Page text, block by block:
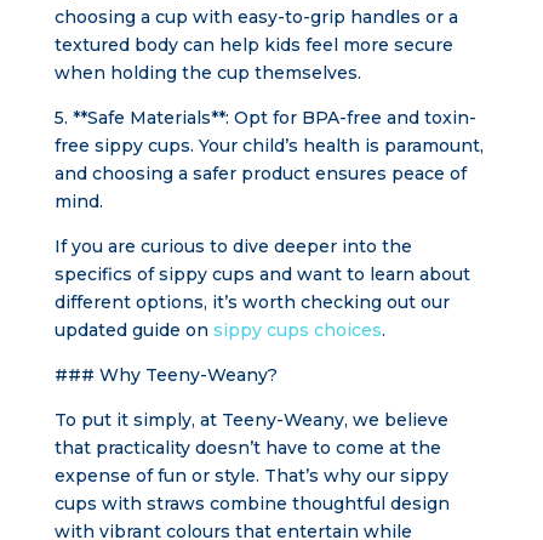
choosing a cup with easy-to-grip handles or a
textured body can help kids feel more secure
when holding the cup themselves.
5. **Safe Materials**: Opt for BPA-free and toxin-
free sippy cups. Your child’s health is paramount,
and choosing a safer product ensures peace of
mind.
If you are curious to dive deeper into the
specifics of sippy cups and want to learn about
different options, it’s worth checking out our
updated guide on sippy cups choices.
### Why Teeny-Weany?
To put it simply, at Teeny-Weany, we believe
that practicality doesn’t have to come at the
expense of fun or style. That’s why our sippy
cups with straws combine thoughtful design
with vibrant colours that entertain while